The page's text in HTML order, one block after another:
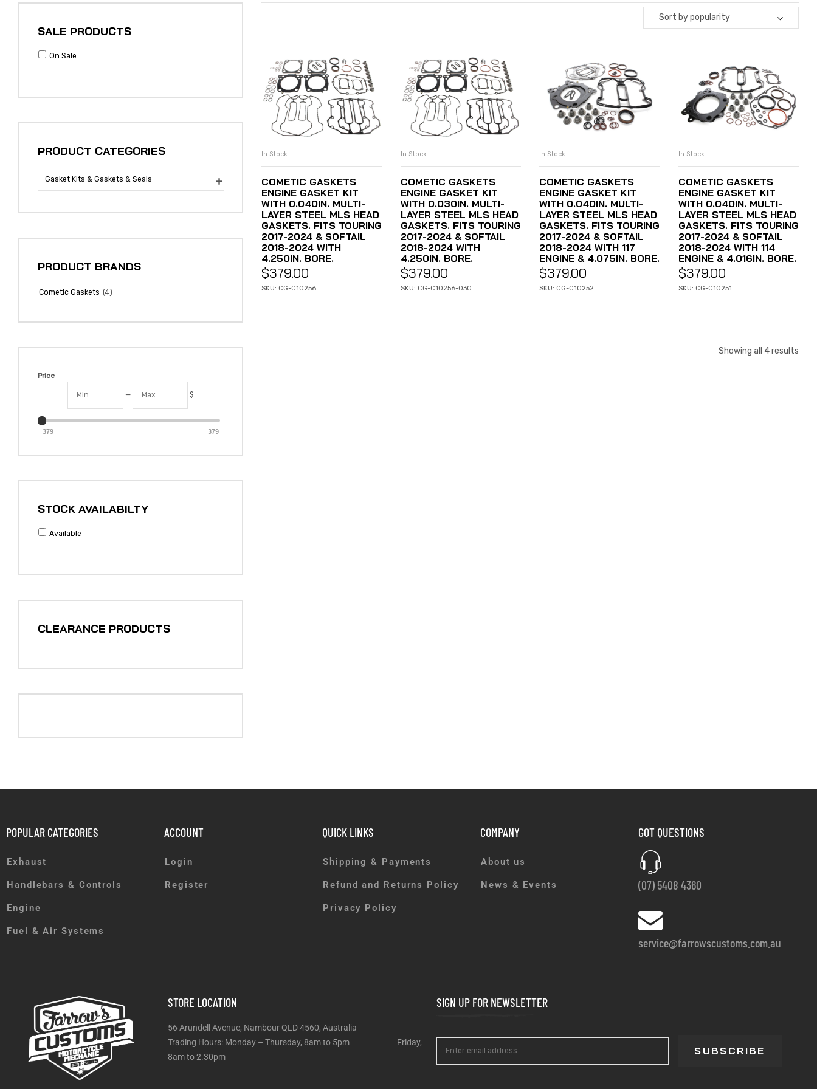
Sort by popularity
ADD TO CART
In Stock
COMETIC GASKETS
ENGINE GASKET KIT
WITH 0.040IN. MULTI-
LAYER STEEL MLS HEAD
GASKETS. FITS TOURING
2017-2024 & SOFTAIL
2018-2024 WITH
4.250IN. BORE.
$379.00
SKU: CG-C10256
ADD TO CART
In Stock
COMETIC GASKETS
ENGINE GASKET KIT
WITH 0.030IN. MULTI-
LAYER STEEL MLS HEAD
GASKETS. FITS TOURING
2017-2024 & SOFTAIL
2018-2024 WITH
4.250IN. BORE.
$379.00
SKU: CG-C10256-030
ADD TO CART
In Stock
COMETIC GASKETS
ENGINE GASKET KIT
WITH 0.040IN. MULTI-
LAYER STEEL MLS HEAD
GASKETS. FITS TOURING
2017-2024 & SOFTAIL
2018-2024 WITH 117
ENGINE & 4.075IN. BORE.
$379.00
SKU: CG-C10252
ADD TO CART
In Stock
COMETIC GASKETS
ENGINE GASKET KIT
WITH 0.040IN. MULTI-
LAYER STEEL MLS HEAD
GASKETS. FITS TOURING
2017-2024 & SOFTAIL
2018-2024 WITH 114
ENGINE & 4.016IN. BORE.
$379.00
SKU: CG-C10251
Showing all 4 results
SALE PRODUCTS
On Sale
PRODUCT CATEGORIES
Gasket Kits & Gaskets & Seals 
PRODUCT BRANDS
Cometic Gaskets (4)
Price
— $
379 379
STOCK AVAILABILTY
Available
CLEARANCE PRODUCTS
POPULAR CATEGORIES
Exhaust
Handlebars & Controls
Engine
Fuel & Air Systems
ACCOUNT
Login
Register
QUICK LINKS
Shipping & Payments
Refund and Returns Policy
Privacy Policy
COMPANY
About us
News & Events
GOT QUESTIONS
(07) 5408 4360
service@farrowscustoms.com.au
STORE LOCATION
56 Arundell Avenue, Nambour QLD 4560, Australia
Trading Hours: Monday – Thursday, 8am to 5pm Friday,
8am to 2.30pm
SIGN UP FOR NEWSLETTER
SUBSCRIBE